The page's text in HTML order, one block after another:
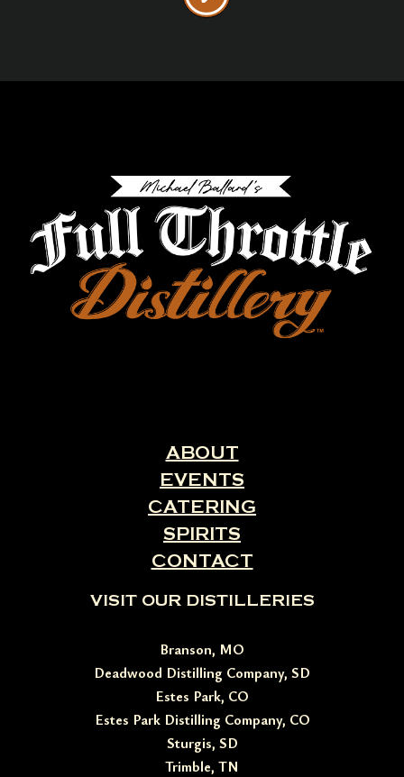
ABOUT
EVENTS
CATERING
SPIRITS
CONTACT
VISIT OUR DISTILLERIES
Branson, MO
Deadwood Distilling Company, SD
Estes Park, CO
Estes Park Distilling Company, CO
Sturgis, SD
Trimble, TN